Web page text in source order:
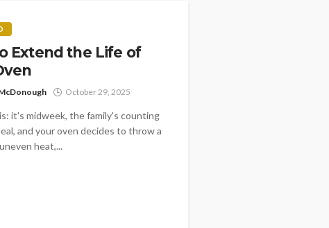
Extend the Life of
October 29, 2025
it's midweek, the family's counting
and your oven decides to throw a
heat,...